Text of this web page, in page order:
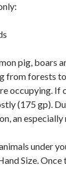
pig, boars
from forests
occupying. If
(175 gp).
an
under
Size.